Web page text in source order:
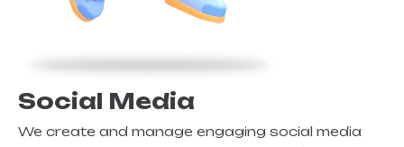
Social Media
We create and manage engaging social media